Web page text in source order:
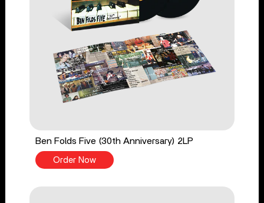
Ben Folds Five (30th Anniversary) 2LP
Order Now